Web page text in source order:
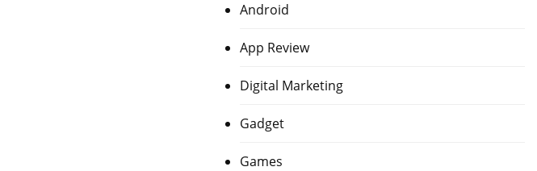
Android
App Review
Digital Marketing
Gadget
Games